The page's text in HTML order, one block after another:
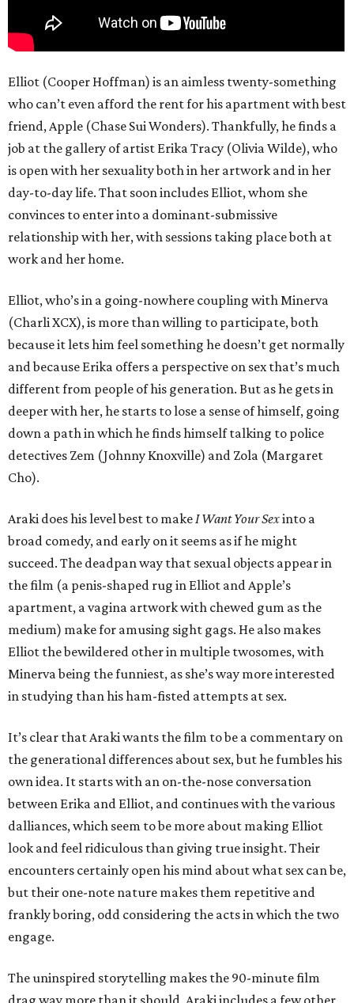
Elliot (Cooper Hoffman) is an aimless twenty-something
who can’t even afford the rent for his apartment with best
friend, Apple (Chase Sui Wonders). Thankfully, he finds a
job at the gallery of artist Erika Tracy (Olivia Wilde), who
is open with her sexuality both in her artwork and in her
day-to-day life. That soon includes Elliot, whom she
convinces to enter into a dominant-submissive
relationship with her, with sessions taking place both at
work and her home.
Elliot, who’s in a going-nowhere coupling with Minerva
(Charli XCX), is more than willing to participate, both
because it lets him feel something he doesn’t get normally
and because Erika offers a perspective on sex that’s much
different from people of his generation. But as he gets in
deeper with her, he starts to lose a sense of himself, going
down a path in which he finds himself talking to police
detectives Zem (Johnny Knoxville) and Zola (Margaret
Cho).
Araki does his level best to makeI Want Your Sexinto a
broad comedy, and early on it seems as if he might
succeed. The deadpan way that sexual objects appear in
the film (a penis-shaped rug in Elliot and Apple’s
apartment, a vagina artwork with chewed gum as the
medium) make for amusing sight gags. He also makes
Elliot the bewildered other in multiple twosomes, with
Minerva being the funniest, as she’s way more interested
in studying than his ham-fisted attempts at sex.
It’s clear that Araki wants the film to be a commentary on
the generational differences about sex, but he fumbles his
own idea. It starts with an on-the-nose conversation
between Erika and Elliot, and continues with the various
dalliances, which seem to be more about making Elliot
look and feel ridiculous than giving true insight. Their
encounters certainly open his mind about what sex can be,
but their one-note nature makes them repetitive and
frankly boring, odd considering the acts in which the two
engage.
The uninspired storytelling makes the 90-minute film